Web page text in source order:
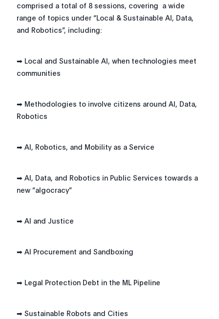
comprised a total of 8 sessions, covering a wide
range of topics under “Local & Sustainable AI, Data,
and Robotics”, including:
➡ Local and Sustainable AI, when technologies meet
communities
➡ Methodologies to involve citizens around AI, Data,
Robotics
➡ AI, Robotics, and Mobility as a Service
➡ AI, Data, and Robotics in Public Services towards a
new “algocracy”
➡ AI and Justice
➡ AI Procurement and Sandboxing
➡ Legal Protection Debt in the ML Pipeline
➡ Sustainable Robots and Cities